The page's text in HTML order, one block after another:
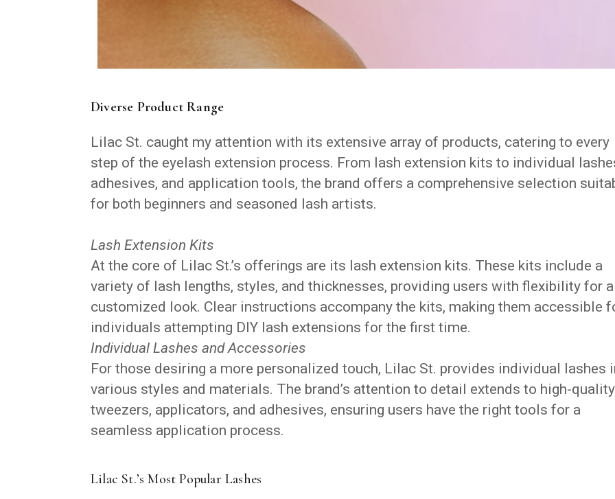
Diverse Product Range
Lilac St. caught my attention with its extensive array of products, catering to every
step of the eyelash extension process. From lash extension kits to individual
adhesives, and application tools, the brand offers a comprehensive selection
for both beginners and seasoned lash artists.
Lash Extension Kits
At the core of Lilac St.’s offerings are its lash extension kits. These kits include a
variety of lash lengths, styles, and thicknesses, providing users with flexibility for a
customized look. Clear instructions accompany the kits, making them accessible
individuals attempting DIY lash extensions for the first time.
Individual Lashes and Accessories
For those desiring a more personalized touch, Lilac St. provides individual lashes
various styles and materials. The brand’s attention to detail extends to high-quality
tweezers, applicators, and adhesives, ensuring users have the right tools for a
seamless application process.
Lilac St.’s Most Popular Lashes